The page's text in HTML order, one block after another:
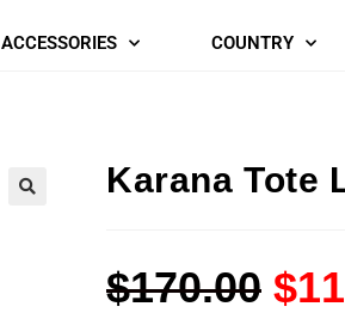
ACCESSORIES COUNTRY
Karana Tote
$170.00 $